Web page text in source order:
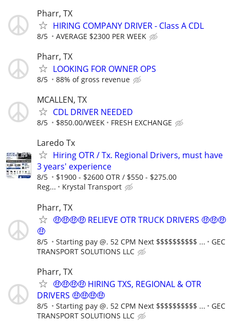
Pharr, TX
HIRING COMPANY DRIVER - Class A CDL
8/5 AVERAGE $2300 PER WEEK
Pharr, TX
LOOKING FOR OWNER OPS
8/5 88% of gross revenue
MCALLEN, TX
CDL DRIVER NEEDED
8/5 $850.00/WEEK FRESH EXCHANGE
Laredo Tx
Hiring OTR / Tx. Regional Drivers, must have
3 years' experience
8/5
$1900 - $2600 OTR / $550 - $275.00
Reg...
Krystal Transport
Pharr, TX
🤑🤑🤑🤑 RELIEVE OTR TRUCK DRIVERS 🤑🤑🤑
🤑
8/5 Starting pay @. 52 CPM Next $$$$$$$$$$ ...
GEC
TRANSPORT SOLUTIONS LLC
Pharr, TX
🤑🤑🤑🤑 HIRING TXS, REGIONAL & OTR
DRIVERS 🤑🤑🤑🤑
8/5 Starting pay @. 52 CPM Next $$$$$$$$$$ ...
GEC
TRANSPORT SOLUTIONS LLC